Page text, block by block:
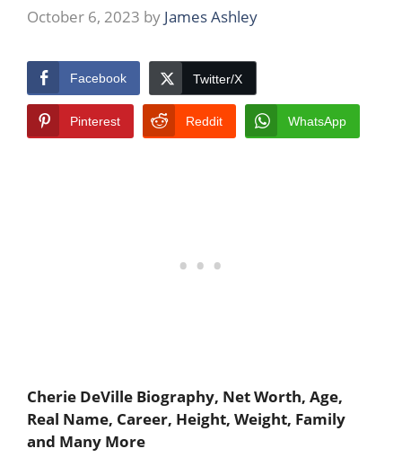
October 6, 2023 by James Ashley
Facebook Twitter/X
Pinterest Reddit WhatsApp
Cherie DeVille Biography, Net Worth, Age,
Real Name, Career, Height, Weight, Family
and Many More